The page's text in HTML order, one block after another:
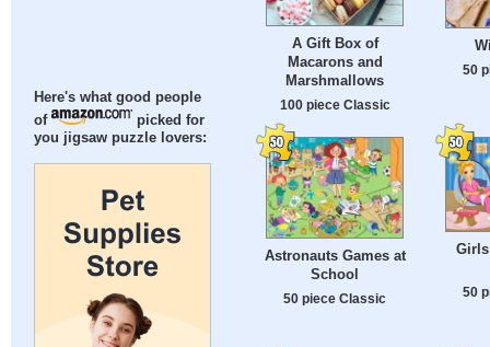
Here's what good people
of
picked for
you jigsaw puzzle lovers:
A Gift Box of
Macarons and
Marshmallows
100 piece Classic
50
Astronauts Games at
School
50 piece Classic 50